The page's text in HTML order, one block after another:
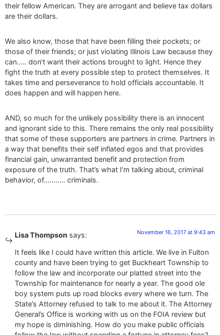
their fellow American. They are arrogant and believe tax dollars
are their dollars.
We also know, those that have been filling their pockets; or
those of their friends; or just violating Illinois Law because they
can….. don’t want their actions brought to light. Hence they
fight the truth at every possible step to protect themselves. It
takes time and perseverance to hold officials accountable. It
does happen and will happen here.
AND, so much for the unlikely possibility there is an innocent
and ignorant side to this. There remains the only real possibility
that some of these supporters are partners in crime. Partners in
a way that benefits their self inflated egos and that provides
financial gain, unwarranted benefit and protection from
exposure of the truth. That’s what I’m talking about, criminal
behavior, of……….. criminals.
Lisa Thompson says: November 16, 2017 at 9:43 am
It feels like I could have written this article. We live in Fulton
county and have been trying to get Buckheart Township to
follow the law and incorporate our platted street into the
Township for maintenance for nearly a year. The good ole
boy system puts up road blocks every where we turn. The
State’s Attorney refused to talk to me about it. The Attorney
General’s Office is working with us on the FOIA review but
my hope is diminishing. How do you make public officials